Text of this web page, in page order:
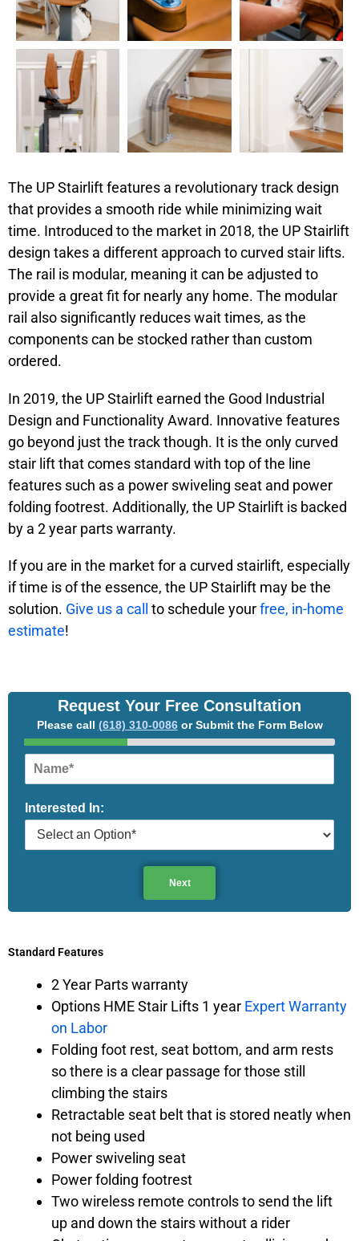
The UP Stairlift features a revolutionary track design
that provides a smooth ride while minimizing wait
time. Introduced to the market in 2018, the UP Stairlift
design takes a different approach to curved stair lifts.
The rail is modular, meaning it can be adjusted to
provide a great fit for nearly any home. The modular
rail also significantly reduces wait times, as the
components can be stocked rather than custom
ordered.
In 2019, the UP Stairlift earned the Good Industrial
Design and Functionality Award. Innovative features
go beyond just the track though. It is the only curved
stair lift that comes standard with top of the line
features such as a power swiveling seat and power
folding footrest. Additionally, the UP Stairlift is backed
by a 2 year parts warranty.
If you are in the market for a curved stairlift, especially
if time is of the essence, the UP Stairlift may be the
solution. Give us a call to schedule yourfree, in-home
estimate!
Request Your Free Consultation
Please call (618) 310-0086or Submit the Form Below
eInterested In:
Next
Standard Features
2 Year Parts warranty
Options HME Stair Lifts 1 year Expert Warranty
on Labor
Folding foot rest, seat bottom, and arm rests
so there is a clear passage for those still
climbing the stairs
Retractable seat belt that is stored neatly when
not being used
Power swiveling seat
Power folding footrest
Two wireless remote controls to send the lift
up and down the stairs without a rider